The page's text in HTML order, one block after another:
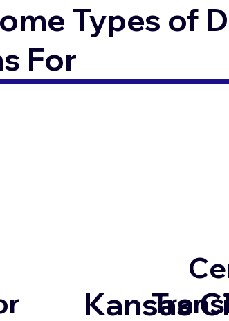
Types of
For
Kansas